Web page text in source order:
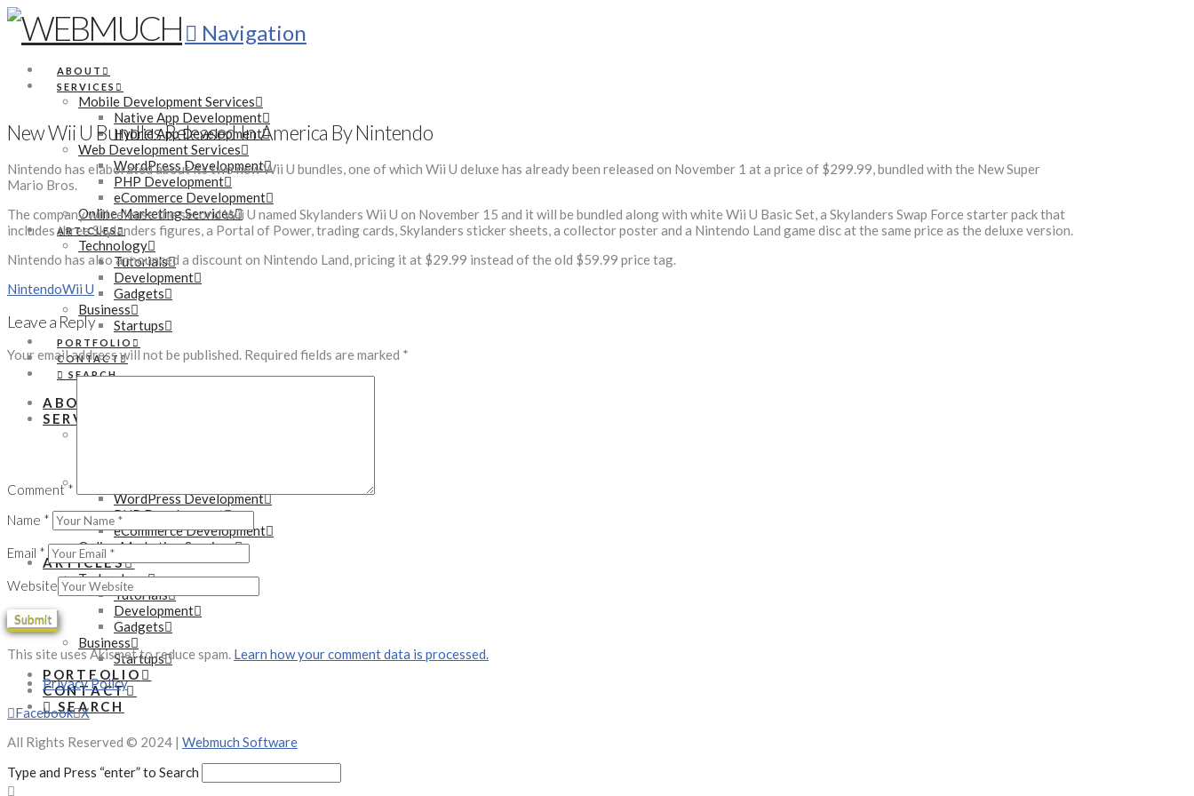
Navigation
ABOUT
SERVICES
Mobile Development Services
Native App Development
Hybrid App Development
Web Development Services
WordPress Development
PHP Development
eCommerce Development
Online Marketing Services
ARTICLES
Technology
Tutorials
Development
Gadgets
Business
Startups
PORTFOLIO
CONTACT
SEARCH
ABOUT
SERVICES
WordPress Development
PHP Development
eCommerce Development
Online Marketing Services
ARTICLES
Technology
Tutorials
Development
Gadgets
Business
Startups
PORTFOLIO
CONTACT
SEARCH
New Wii U Bundles Released In America By Nintendo
Nintendo has elaborated about its two new Wii U bundles, one of which Wii U deluxe has already been released on November 1 at a price of $299.99, bundled with the New Super
Mario Bros.
The company will release the second Wii U named Skylanders Wii U on November 15 and it will be bundled along with white Wii U Basic Set, a Skylanders Swap Force starter pack that
includes three Skylanders figures, a Portal of Power, trading cards, Skylanders sticker sheets, a collector poster and a Nintendo Land game disc at the same price as the deluxe version.
Nintendo has also announced a discount on Nintendo Land, pricing it at $29.99 instead of the old $59.99 price tag.
NintendoWii U
Leave a Reply
Your email address will not be published. Required fields are marked *
Comment*
Name *
Email *
Website
This site uses Akismet to reduce spam. Learn how your comment data is processed.
Privacy Policy
Facebook X
All Rights Reserved © 2024 | Webmuch Software
Type and Press “enter” to Search